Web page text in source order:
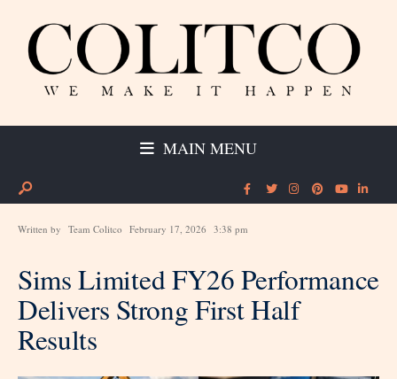
MAIN MENU
Written by Team Colitco February 17, 2026 3:38 pm
Sims Limited FY26 Performance
Delivers Strong First Half
Results